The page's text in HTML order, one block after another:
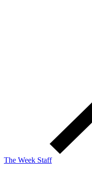
The Week Staff